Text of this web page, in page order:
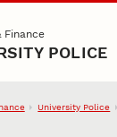
Finance
POLICE
University Police